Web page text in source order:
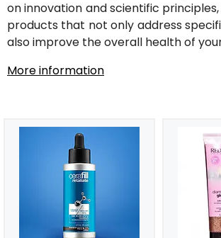
on innovation and scientific
products that not only address
also improve the overall health of
More information